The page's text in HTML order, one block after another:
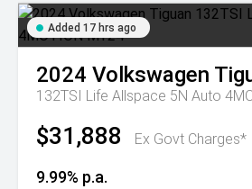
Added 17 hrs ago
2024 Volkswagen
132TSI Life Allspace 5N Auto
$31,888 Ex Govt Charges*
9.99% p.a.